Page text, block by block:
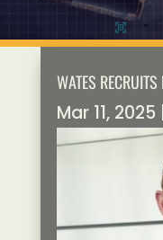
WATES
Mar 11, 2025